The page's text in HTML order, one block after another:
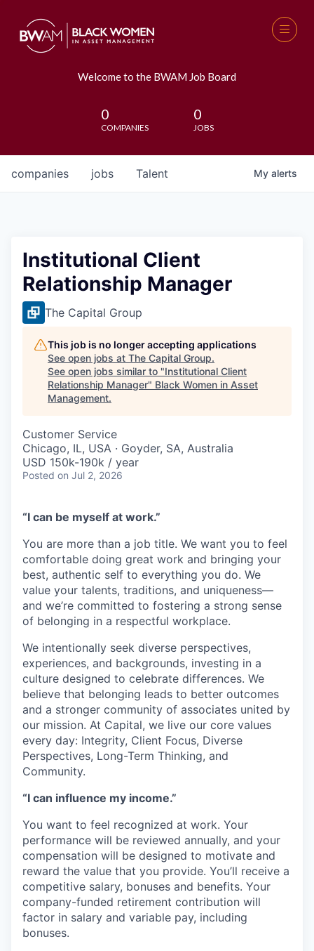
Welcome to the BWAM Job Board
0
COMPANIES
0
JOBS
jobs
companies Talent My alerts
Institutional Client
Relationship Manager
The Capital Group
This job is no longer accepting applications
See open jobs at The Capital Group.
See open jobs similar to "Institutional Client
Relationship Manager" Black Women in Asset
Management.
Customer Service
Chicago, IL, USA · Goyder, SA, Australia
USD 150k-190k / year
Posted on Jul 2, 2026
“I can be myself at work.”
You are more than a job title. We want you to feel
comfortable doing great work and bringing your
best, authentic self to everything you do. We
value your talents, traditions, and uniqueness—
and we’re committed to fostering a strong sense
of belonging in a respectful workplace.
We intentionally seek diverse perspectives,
experiences, and backgrounds, investing in a
culture designed to celebrate differences. We
believe that belonging leads to better outcomes
and a stronger community of associates united by
our mission. At Capital, we live our core values
every day: Integrity, Client Focus, Diverse
Perspectives, Long-Term Thinking, and
Community.
“I can influence my income.”
You want to feel recognized at work. Your
performance will be reviewed annually, and your
compensation will be designed to motivate and
reward the value that you provide. You’ll receive a
competitive salary, bonuses and benefits. Your
company-funded retirement contribution will
factor in salary and variable pay, including
bonuses.